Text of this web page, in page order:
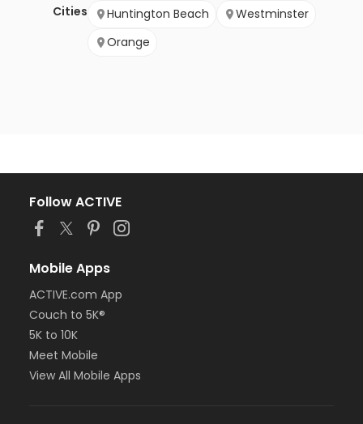
Cities
Huntington Beach
Westminster
Orange
Follow ACTIVE
Mobile Apps
ACTIVE.com App
Couch to 5K®
5K to 10K
Meet Mobile
View All Mobile Apps